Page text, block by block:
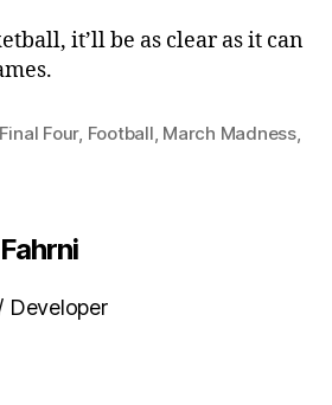
it’ll be as clear as it can
Final Four, Football, March Madness,
Developer